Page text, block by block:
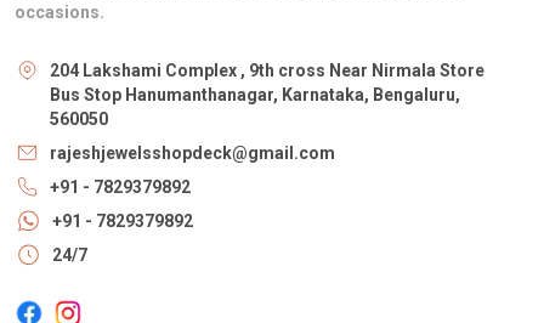
occasions.
204 Lakshami Complex , 9th cross Near Nirmala Store
Bus Stop Hanumanthanagar, Karnataka, Bengaluru,
560050
rajeshjewelsshopdeck@gmail.com
+91 - 7829379892
+91 - 7829379892
24/7